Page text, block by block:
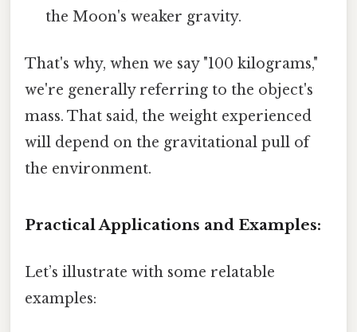
the Moon's weaker gravity.
That's why, when we say "100 kilograms,"
we're generally referring to the object's
mass. That said, the weight experienced
will depend on the gravitational pull of
the environment.
Practical Applications and Examples:
Let’s illustrate with some relatable
examples: